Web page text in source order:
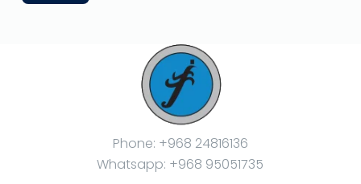
Phone: +968 24816136
Whatsapp: +968 95051735